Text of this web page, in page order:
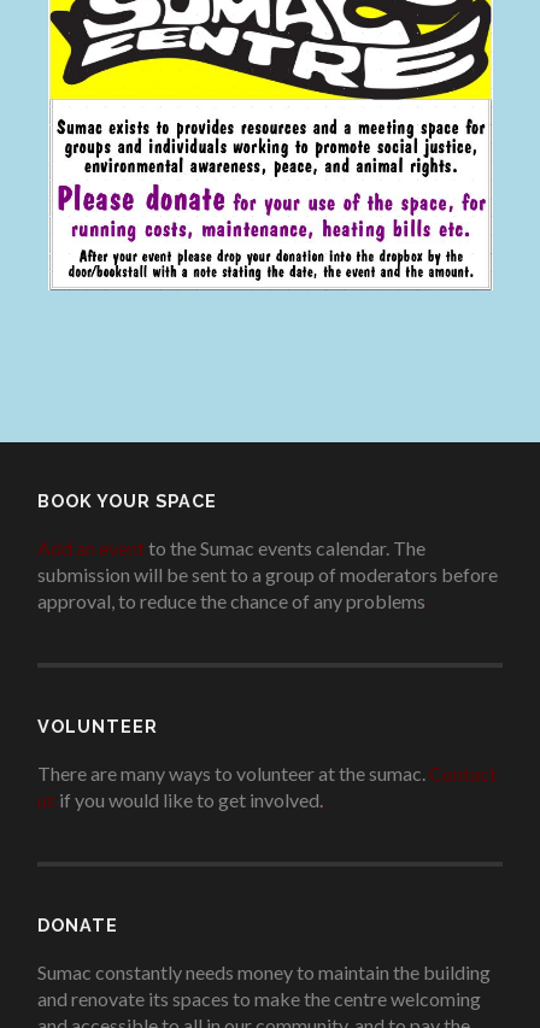
BOOK YOUR SPACE
Add an eventto the Sumac events calendar. The
submission will be sent to a group of moderators before
approval, to reduce the chance of any problems.
VOLUNTEER
There are many ways to volunteer at the sumac. Contact
us if you would like to get involved..
DONATE
Sumac constantly needs money to maintain the building
and renovate its spaces to make the centre welcoming